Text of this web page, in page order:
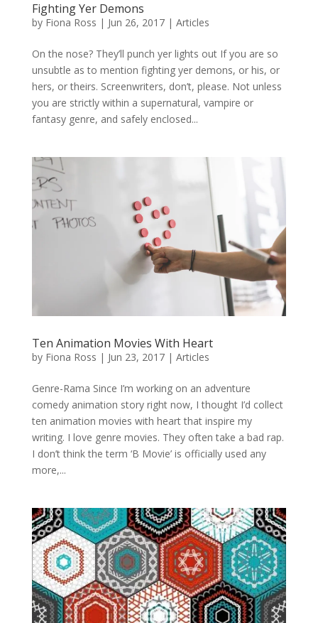
Fighting Yer Demons
by Fiona Ross | Jun 26, 2017| Articles
On the nose? They’ll punch yer lights out If you are so
unsubtle as to mention fighting yer demons, or his, or
hers, or theirs. Screenwriters, don’t, please. Not unless
you are strictly within a supernatural, vampire or
fantasy genre, and safely enclosed...
Ten Animation Movies With Heart
by Fiona Ross | Jun 23, 2017| Articles
Genre-Rama Since I’m working on an adventure
comedy animation story right now, I thought I’d collect
ten animation movies with heart that inspire my
writing. I love genre movies. They often take a bad rap.
I don’t think the term ‘B Movie’ is officially used any
more,...